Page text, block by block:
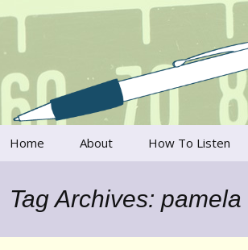
Writer's
Talking to writers about
Home About
Privacy Policy & Legal
How To Listen
Tag Archives: